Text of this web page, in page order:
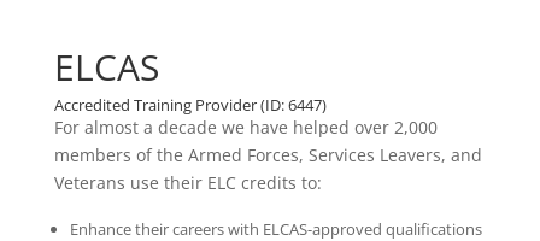
ELCAS
Accredited Training Provider (ID: 6447)
For almost a decade we have helped over 2,000
members of the Armed Forces, Services Leavers, and
Veterans use their ELC credits to:
Enhance their careers with ELCAS-approved qualifications